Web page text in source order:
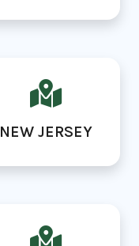
NEW JERSEY